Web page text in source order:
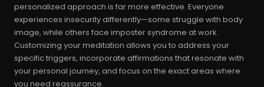
personalized approach is far more effective. Everyone
experiences insecurity differently—some struggle with body
image, while others face imposter syndrome at work.
Customizing your meditation allows you to address your
specific triggers, incorporate affirmations that resonate with
your personal journey, and focus on the exact areas where
you need reassurance.